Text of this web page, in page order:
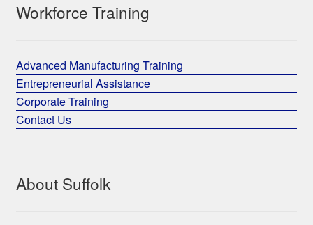
Workforce Training
Advanced Manufacturing Training
Entrepreneurial Assistance
Corporate Training
Contact Us
About Suffolk